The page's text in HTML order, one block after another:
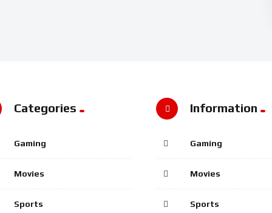
Categories
Gaming
Movies
Sports
Information
Gaming
Movies
Sports